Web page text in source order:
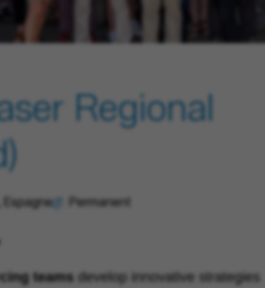
Regional
Espagne Permanent
teams develop innovative strategies